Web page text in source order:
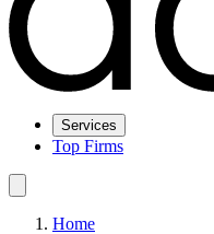
Services
Top Firms
Home